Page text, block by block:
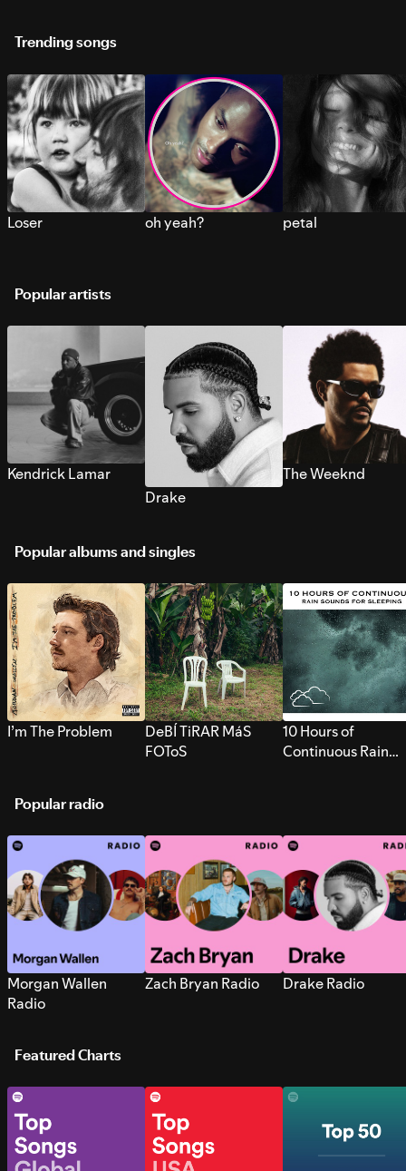
Trending songs
Loser oh yeah? petal
Popular artists
Kendrick Lamar
Drake
The Weeknd
Popular albums and singles
I’m The Problem
DeBÍ TiRAR MáS
FOToS
10 Hours of
Continuous Rain
Popular radio
Morgan Wallen
Radio
Zach Bryan Radio Drake Radio
Featured Charts